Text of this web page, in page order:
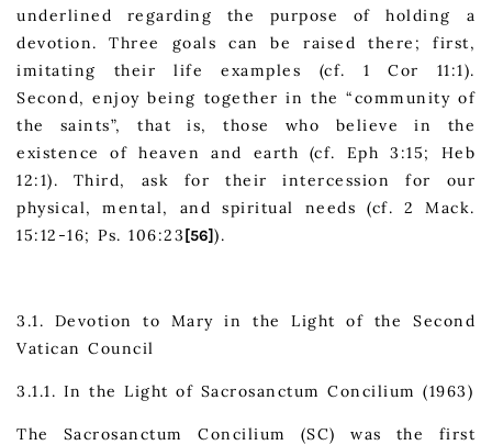
underlined regarding the purpose of holding a
devotion. Three goals can be raised there; first,
imitating their life examples (cf. 1 Cor 11:1).
Second, enjoy being together in the “community of
the saints”, that is, those who believe in the
existence of heaven and earth (cf. Eph 3:15; Heb
12:1). Third, ask for their intercession for our
physical, mental, and spiritual needs (cf. 2 Mack.
15:12-16; Ps. 106:23 [56]).
3.1. Devotion to Mary in the Light of the Second
Vatican Council
3.1.1. In the Light of Sacrosanctum Concilium (1963)
The Sacrosanctum Concilium (SC) was the first